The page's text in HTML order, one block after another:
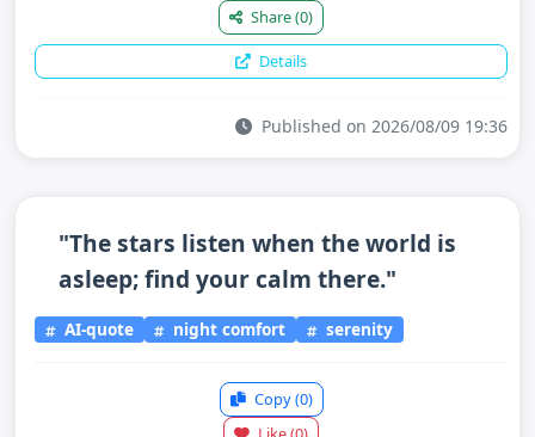
Share(0)
Details
Published on 2026/08/09 19:36
"The stars listen when the world is
asleep; find your calm there."
AI-quote night comfort serenity
Copy(0)